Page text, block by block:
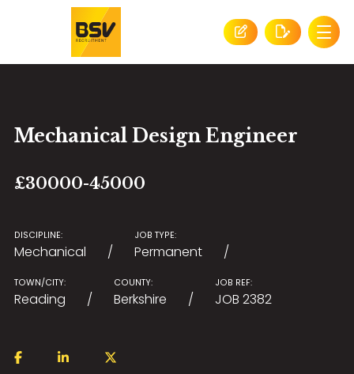
Mechanical Design Engineer
£30000-45000
DISCIPLINE:
Mechanical
JOB TYPE:
Permanent
TOWN/CITY:
Reading
COUNTY:
Berkshire
JOB REF:
JOB 2382